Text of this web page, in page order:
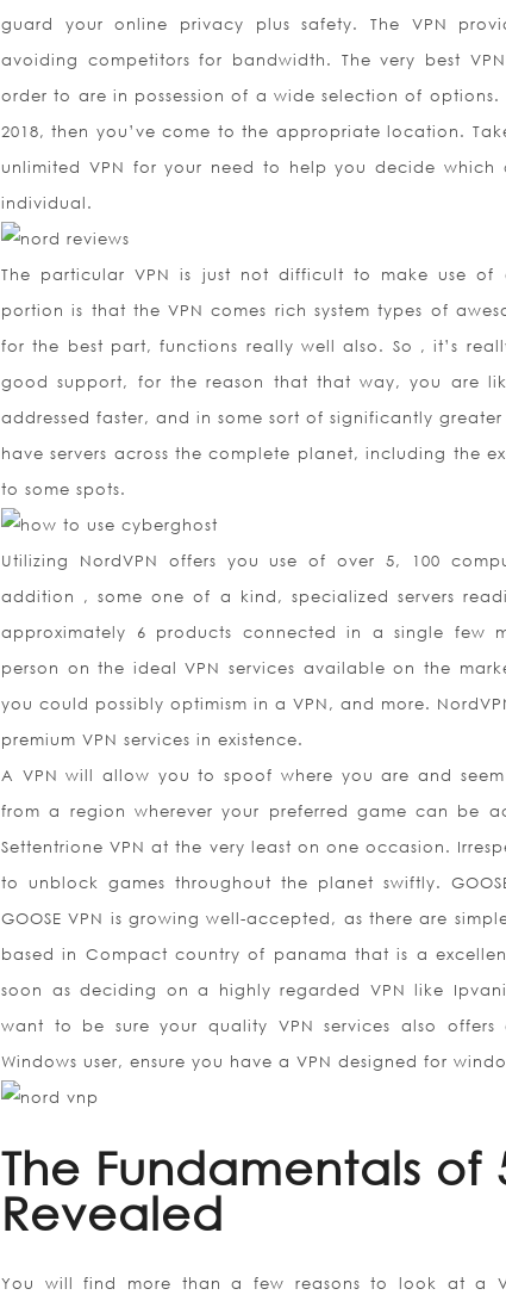
guard your online privacy plus safety. The VPN
avoiding competitors for bandwidth. The very best
order to are in possession of a wide selection of
2018, then you’ve come to the appropriate location.
unlimited VPN for your need to help you decide which
individual.
The particular VPN is just not difficult to make use
portion is that the VPN comes rich system types of
for the best part, functions really well also. So , it’s
good support, for the reason that that way, you are
addressed faster, and in some sort of significantly
have servers across the complete planet, including the
to some spots.
Utilizing NordVPN offers you use of over 5, 100
addition , some one of a kind, specialized servers
approximately 6 products connected in a single few
person on the ideal VPN services available on the
you could possibly optimism in a VPN, and more.
premium VPN services in existence.
A VPN will allow you to spoof where you are and
from a region wherever your preferred game can be
Settentrione VPN at the very least on one occasion.
to unblock games throughout the planet swiftly.
GOOSE VPN is growing well-accepted, as there are
based in Compact country of panama that is a
soon as deciding on a highly regarded VPN like
want to be sure your quality VPN services also
Windows user, ensure you have a VPN designed for
The Fundamentals of
Revealed
You will find more than a few reasons to look at a